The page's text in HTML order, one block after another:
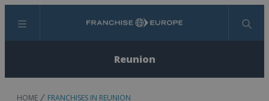
Menu Search
Reunion
HOME FRANCHISES IN REUNION